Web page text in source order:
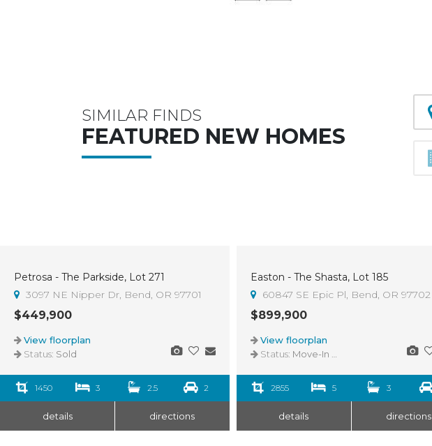
SIMILAR FINDS
FEATURED NEW HOMES
Petrosa - The Parkside, Lot 271
3097 NE Nipper Dr, Bend, OR 97701
$449,900
View floorplan
Status: Sold
1450 3 2.5 2
details directions
Easton - The Shasta, Lot 185
60847 SE Epic Pl, Bend, OR 97702
$899,900
View floorplan
Status: Move-In Ready
2855 5 3
details directions